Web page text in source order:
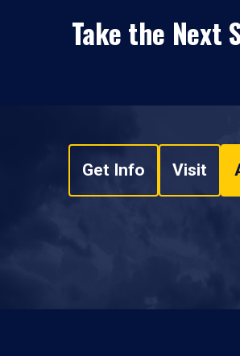
Take the Next
Get Info Visit